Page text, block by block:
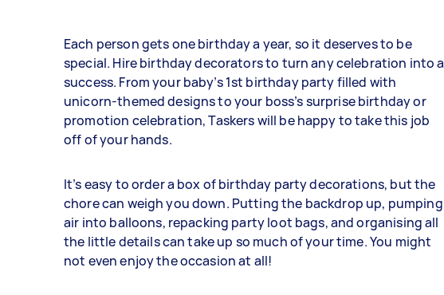
Each person gets one birthday a year, so it deserves to be
special. Hire birthday decorators to turn any celebration into a
success. From your baby’s 1st birthday party filled with
unicorn-themed designs to your boss’s surprise birthday or
promotion celebration, Taskers will be happy to take this job
off of your hands.
It’s easy to order a box of birthday party decorations, but the
chore can weigh you down. Putting the backdrop up, pumping
air into balloons, repacking party loot bags, and organising all
the little details can take up so much of your time. You might
not even enjoy the occasion at all!